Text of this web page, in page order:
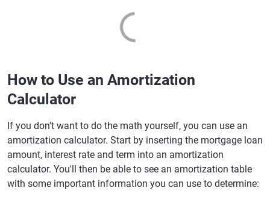
How to Use an Amortization
Calculator
If you don't want to do the math yourself, you can use an
amortization calculator. Start by inserting the mortgage loan
amount, interest rate and term into an amortization
calculator. You'll then be able to see an amortization table
with some important information you can use to determine: